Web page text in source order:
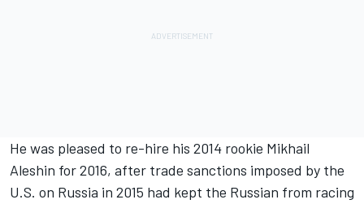
He was pleased to re-hire his 2014 rookie Mikhail
Aleshin for 2016, after trade sanctions imposed by the
U.S. on Russia in 2015 had kept the Russian from racing